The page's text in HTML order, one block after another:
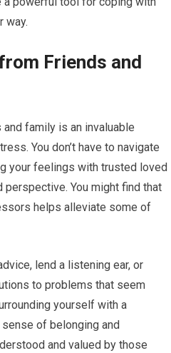
way.
Friends and
family is an invaluable
You don’t have to navigate
your feelings with trusted loved
You might find that
helps alleviate some of
lend a listening ear, or
to problems that seem
yourself with a
of belonging and
and valued by those